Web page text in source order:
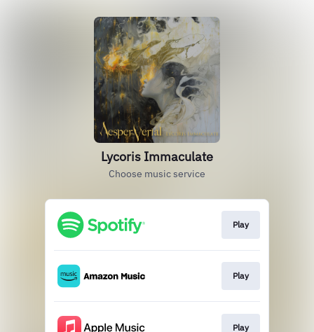
Lycoris Immaculate
Choose music service
Play
Play
Play